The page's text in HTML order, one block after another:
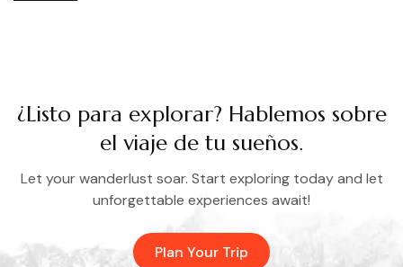
¿Listo para explorar? Hablemos sobre
el viaje de tu sueños.
Let your wanderlust soar. Start exploring today and let
unforgettable experiences await!
Plan Your Trip